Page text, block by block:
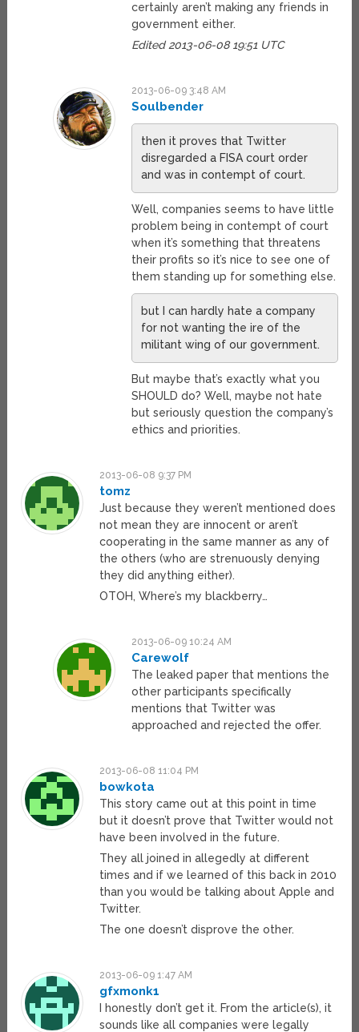
certainly aren’t making any friends in
government either.
Edited 2013-06-08 19:51 UTC
2013-06-09 3:48 AM
Soulbender
then it proves that Twitter
disregarded a FISA court order
and was in contempt of court.
Well, companies seems to have little
problem being in contempt of court
when it’s something that threatens
their profits so it’s nice to see one of
them standing up for something else.
but I can hardly hate a company
for not wanting the ire of the
militant wing of our government.
But maybe that’s exactly what you
SHOULD do? Well, maybe not hate
but seriously question the company’s
ethics and priorities.
2013-06-08 9:37 PM
tomz
Just because they weren’t mentioned does
not mean they are innocent or aren’t
cooperating in the same manner as any of
the others (who are strenuously denying
they did anything either).
OTOH, Where’s my blackberry…
2013-06-09 10:24 AM
Carewolf
The leaked paper that mentions the
other participants specifically
mentions that Twitter was
approached and rejected the offer.
2013-06-08 11:04 PM
bowkota
This story came out at this point in time
but it doesn’t prove that Twitter would not
have been involved in the future.
They all joined in allegedly at different
times and if we learned of this back in 2010
than you would be talking about Apple and
Twitter.
The one doesn’t disprove the other.
2013-06-09 1:47 AM
gfxmonk1
I honestly don’t get it. From the article(s), it
sounds like all companies were legally